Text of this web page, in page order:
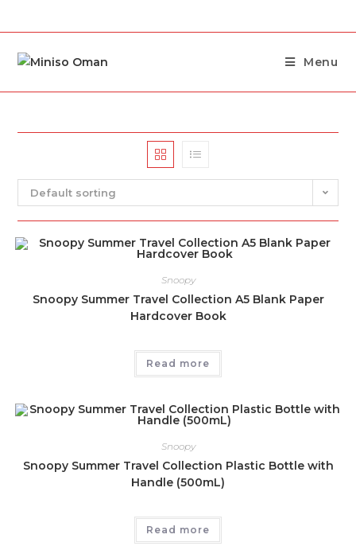
Menu
Default sorting
Snoopy
Snoopy Summer Travel Collection A5 Blank Paper
Hardcover Book
Read more
Snoopy
Snoopy Summer Travel Collection Plastic Bottle with
Handle (500mL)
Read more